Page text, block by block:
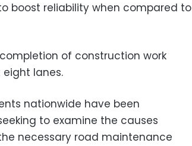
boost reliability when compared to
of construction work
lanes.
nationwide have been
to examine the causes
necessary road maintenance